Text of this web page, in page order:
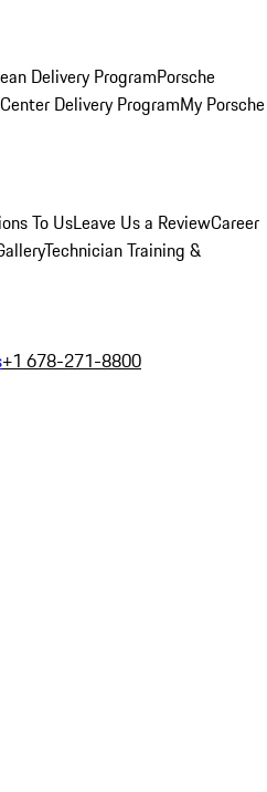
Delivery ProgramPorsche
Delivery ProgramMy Porsche
To UsLeave Us a ReviewCareer
Technician Training &
+1 678-271-8800